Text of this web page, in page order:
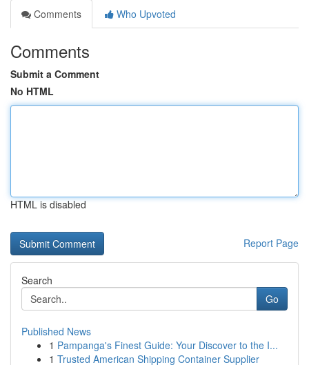
Comments
Who Upvoted
Comments
Submit a Comment
No HTML
HTML is disabled
Report Page
Search
Go
Published News
1 Pampanga's Finest Guide: Your Discover to the I...
1 Trusted American Shipping Container Supplier